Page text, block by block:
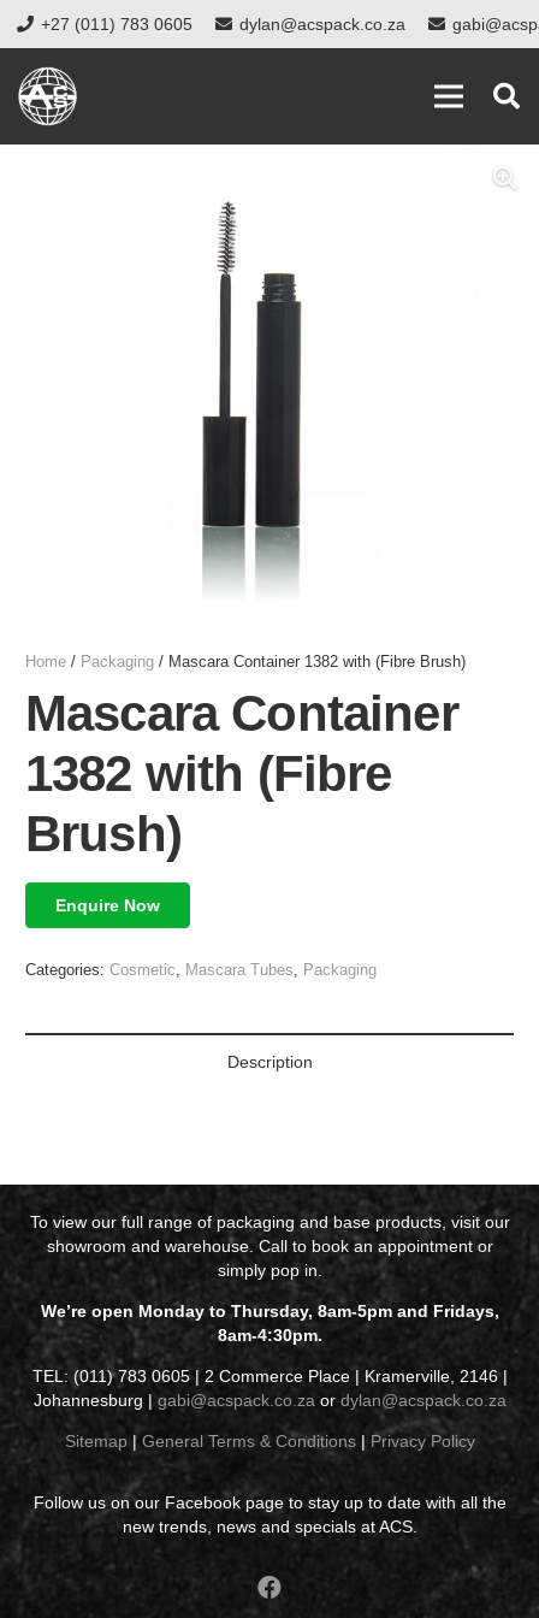
+27 (011) 783 0605 dylan@acspack.co.za
Home / Packaging / Mascara Container 1382 with (Fibre Brush)
Mascara Container
1382 with (Fibre
Brush)
Enquire Now
Categories: Cosmetic Mascara Tubes Packaging
Description
To view our full range of packaging and base products, visit our
showroom and warehouse. Call to book an appointment or
simply pop in.
We’re open Monday to Thursday, 8am-5pm and Fridays,
8am-4:30pm.
TEL: (011) 783 0605 | 2 Commerce Place | Kramerville, 2146 |
Johannesburg | gabi@acspack.co.za or dylan@acspack.co.za
Sitemap| General Terms & Conditions| Privacy Policy
Follow us on our Facebook page to stay up to date with all the
new trends, news and specials at ACS.